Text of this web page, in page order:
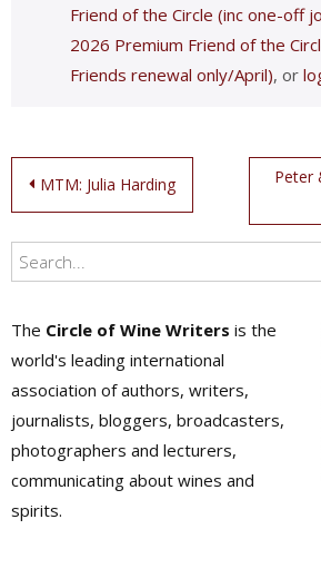
Friend of the Circle (inc one-off
2026 Premium Friend of the
Friends renewal only/April), or
Post
navigation
MTM: Julia Harding Peter
The Circle of Wine Writers is the
world's leading international
association of authors, writers,
journalists, bloggers, broadcasters,
photographers and lecturers,
communicating about wines and
spirits.